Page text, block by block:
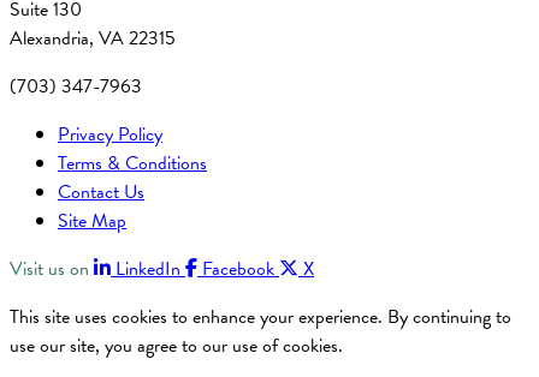
Suite 130
Alexandria, VA 22315
(703) 347-7963
Privacy Policy
Terms & Conditions
Contact Us
Site Map
Visit us on
LinkedIn Facebook
X
This site uses cookies to enhance your experience. By continuing to
use our site, you agree to our use of cookies.